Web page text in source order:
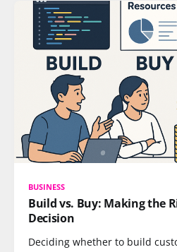
BUSINESS
Build vs. Buy: Making the
Decision
Deciding whether to build